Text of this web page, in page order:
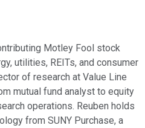
Motley Fool stock
utilities, REITs, and consumer
of research at Value Line
mutual fund analyst to equity
operations. Reuben holds
from SUNY Purchase, a